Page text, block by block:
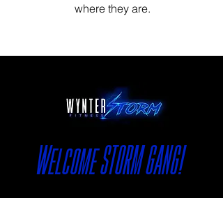
where they are.
Welcome STORM GANG!